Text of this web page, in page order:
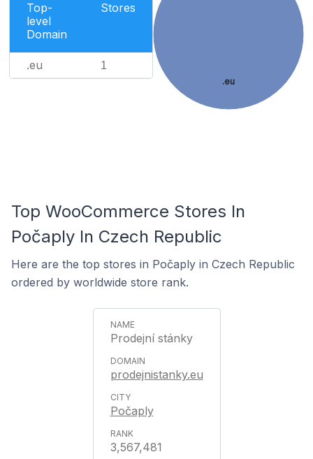
Top-
level
Domain
Stores
.eu 1
.eu
Top WooCommerce Stores In
Počaply In Czech Republic
Here are the top stores in Počaply in Czech Republic
ordered by worldwide store rank.
Prodejní stánky
prodejnistanky.eu
Počaply
3,567,481